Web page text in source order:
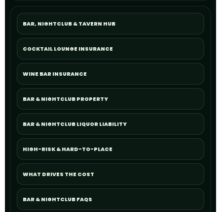
BAR, NIGHTCLUB & TAVERN HUB
COCKTAIL LOUNGE INSURANCE
WINE BAR INSURANCE
BAR & NIGHTCLUB PROPERTY
BAR & NIGHTCLUB LIQUOR LIABILITY
HIGH-RISK & HARD-TO-PLACE
WHAT DRIVES THE COST
BAR & NIGHTCLUB FAQS